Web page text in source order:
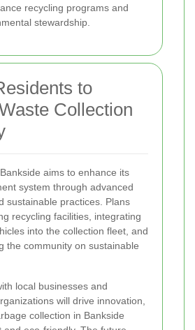
recycling programs and
stewardship.
to
Collection
aims to enhance its
system through advanced
sustainable practices. Plans
recycling facilities, integrating
into the collection fleet, and
the community on sustainable
local businesses and
will drive innovation,
collection in Bankside